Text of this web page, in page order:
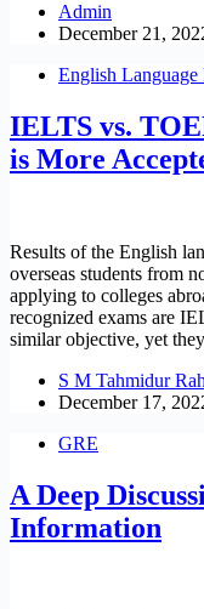
Admin
December 21,
English Language
IELTS vs.
is More
Results of the English
overseas students from
applying to colleges
recognized exams are
similar objective, yet
S M Tahmidur
December 17,
GRE
A Deep
Information